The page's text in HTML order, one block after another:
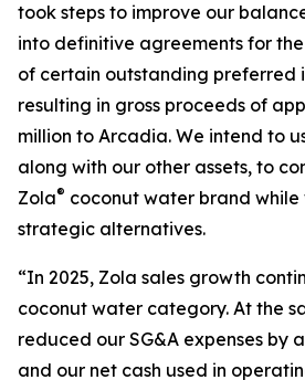
took steps to improve our
into definitive agreements for
of certain outstanding preferred
resulting in gross proceeds of
million to Arcadia. We intend to
along with our other assets, to
Zola® coconut water brand
strategic alternatives.
“In 2025, Zola sales growth
coconut water category. At the
reduced our SG&A expenses by
and our net cash used in